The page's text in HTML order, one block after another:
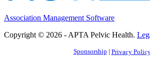
Association Management Software
Copyright © 2026 - APTA Pelvic Health.
Sponsorship | Privacy